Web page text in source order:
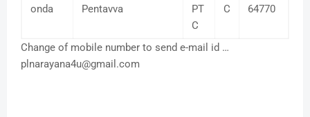
onda
Pentavva
PT
C
C
64770
Change of mobile number to send e-mail id …
plnarayana4u@gmail.com